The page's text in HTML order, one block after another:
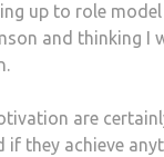
up to role model
and thinking I
are
if they achieve